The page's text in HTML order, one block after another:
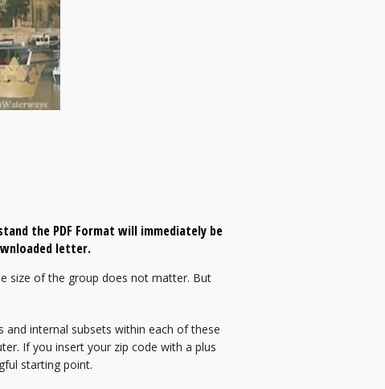
the PDF Format will immediately be
letter.
size of the group does not matter. But
internal subsets within each of these
If you insert your zip code with a plus
starting point.